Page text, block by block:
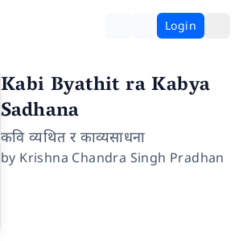
Login
Kabi Byathit ra Kabya
Sadhana
कवि व्यथित र काव्यसाधना
by Krishna Chandra Singh Pradhan